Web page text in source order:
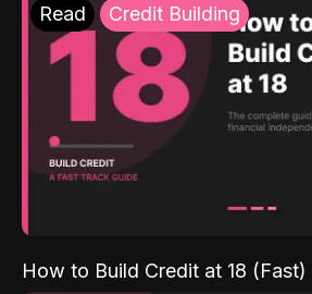
Read Credit Building
How to Build Credit at 18 (Fast)